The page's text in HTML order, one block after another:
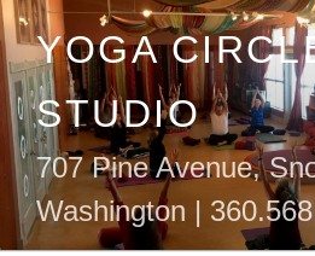
Skip
to
contentYOGA
STUDIO
707 Pine Avenue,
Washington |